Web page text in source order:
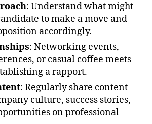
: Understand what might
to make a move and
accordingly.
: Networking events,
or casual coffee meets
a rapport.
: Regularly share content
culture, success stories,
on professional